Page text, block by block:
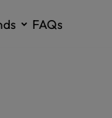
FAQs